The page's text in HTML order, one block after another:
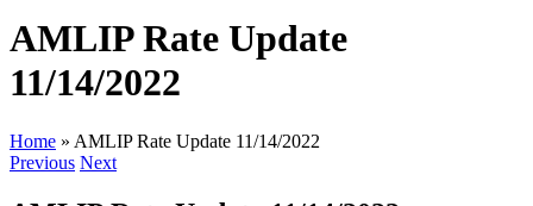
AMLIP Rate Update
11/14/2022
Home » AMLIP Rate Update 11/14/2022
Previous Next